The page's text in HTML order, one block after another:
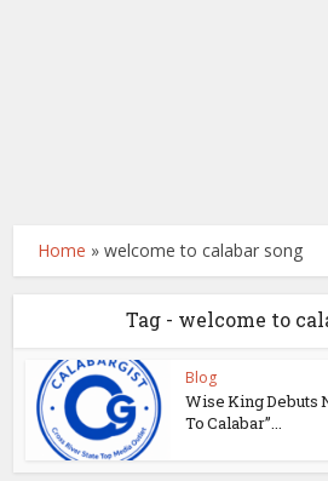
Home »welcome to calabar song
Tag - welcome to
Blog
Wise King Debuts
To Calabar”...